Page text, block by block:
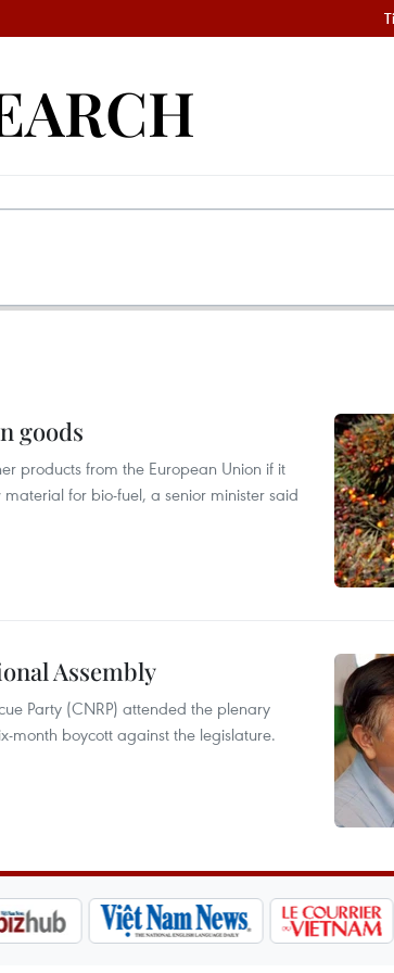
goods
products from the European Union if it
for bio-fuel, a senior minister said
Assembly
Party (CNRP) attended the plenary
month boycott against the legislature.